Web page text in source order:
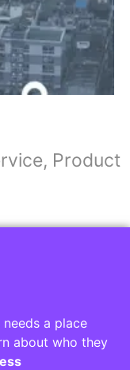
Product
a place
about who they